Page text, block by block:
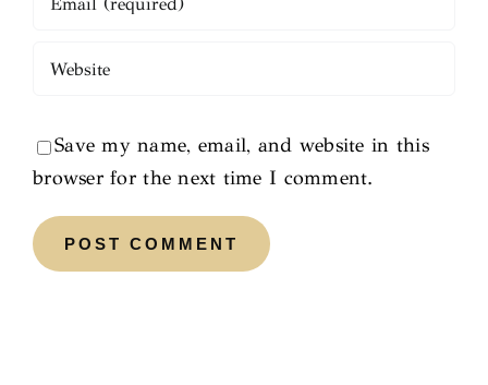
Save my name, email, and website in this
browser for the next time I comment.